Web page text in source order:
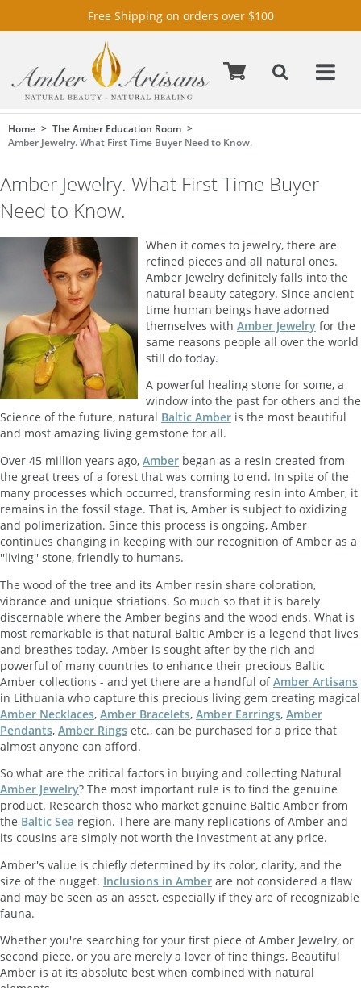
Free Shipping on orders over $100
Home
The Amber Education Room
Amber Jewelry. What First Time Buyer Need to Know.
Amber Jewelry. What First Time Buyer
Need to Know.
When it comes to jewelry, there are
refined pieces and all natural ones.
Amber Jewelry definitely falls into the
natural beauty category. Since ancient
time human beings have adorned
themselves with Amber Jewelry for the
same reasons people all over the world
still do today.
A powerful healing stone for some, a
window into the past for others and the
Science of the future, natural Baltic Amber is the most beautiful
and most amazing living gemstone for all.
Over 45 million years ago, Amber began as a resin created from
the great trees of a forest that was coming to end. In spite of the
many processes which occurred, transforming resin into Amber, it
remains in the fossil stage. That is, Amber is subject to oxidizing
and polimerization. Since this process is ongoing, Amber
continues changing in keeping with our recognition of Amber as a
''living'' stone, friendly to humans.
The wood of the tree and its Amber resin share coloration,
vibrance and unique striations. So much so that it is barely
discernable where the Amber begins and the wood ends. What is
most remarkable is that natural Baltic Amber is a legend that lives
and breathes today. Amber is sought after by the rich and
powerful of many countries to enhance their precious Baltic
Amber collections - and yet there are a handful ofAmber Artisans
in Lithuania who capture this precious living gem creating magical
Amber Necklaces, Amber Bracelets, Amber Earrings, Amber
Pendants, Amber Rings etc., can be purchased for a price that
almost anyone can afford.
So what are the critical factors in buying and collecting Natural
Amber Jewelry? The most important rule is to find the genuine
product. Research those who market genuine Baltic Amber from
the Baltic Sea region. There are many replications of Amber and
its cousins are simply not worth the investment at any price.
Amber's value is chiefly determined by its color, clarity, and the
size of the nugget. Inclusions in Amber are not considered a flaw
and may be seen as an asset, especially if they are of recognizable
fauna.
Whether you're searching for your first piece of Amber Jewelry, or
second piece, or you are merely a lover of fine things, Beautiful
Amber is at its absolute best when combined with natural